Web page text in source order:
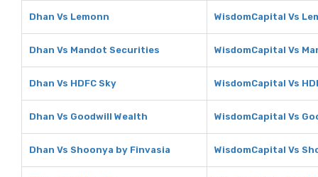
Dhan Vs Lemonn WisdomCapital Vs
Dhan Vs Mandot Securities WisdomCapital Vs
Dhan Vs HDFC Sky WisdomCapital Vs
Dhan Vs Goodwill Wealth WisdomCapital Vs
Dhan Vs Shoonya by Finvasia WisdomCapital Vs